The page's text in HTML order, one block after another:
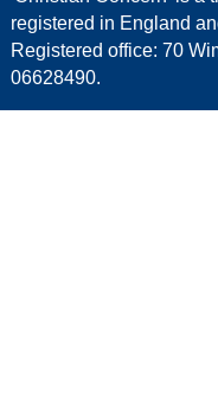
registered in England
Registered office: 70
06628490.